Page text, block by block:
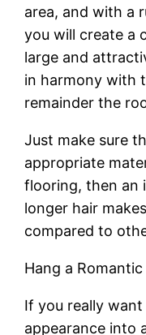
area, and with a
you will create a
large and
in harmony with
remainder the
Just make sure
appropriate
flooring, then an
longer hair
compared to
Hang a
If you really want
appearance into